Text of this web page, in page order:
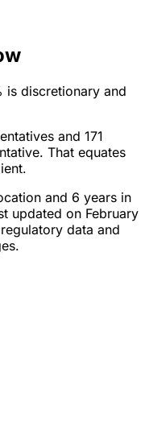
is discretionary and
and 171
That equates
and 6 years in
updated on February
data and